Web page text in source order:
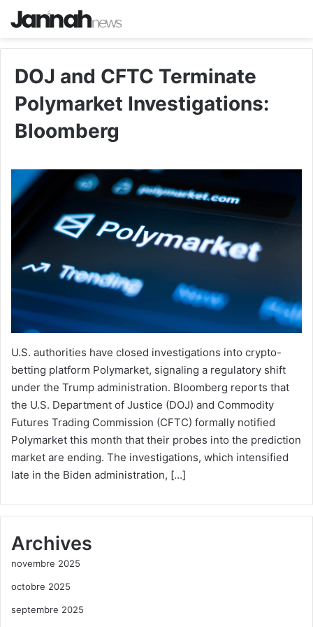
DOJ and CFTC Terminate
Polymarket Investigations:
Bloomberg
U.S. authorities have closed investigations into crypto-
betting platform Polymarket, signaling a regulatory shift
under the Trump administration. Bloomberg reports that
the U.S. Department of Justice (DOJ) and Commodity
Futures Trading Commission (CFTC) formally notified
Polymarket this month that their probes into the prediction
market are ending. The investigations, which intensified
late in the Biden administration, […]
Archives
novembre 2025
octobre 2025
septembre 2025